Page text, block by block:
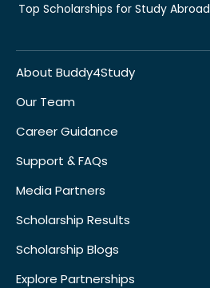
Top Scholarships for Study Abroad
About Buddy4Study
Our Team
Career Guidance
Support & FAQs
Media Partners
Scholarship Results
Scholarship Blogs
Explore Partnerships